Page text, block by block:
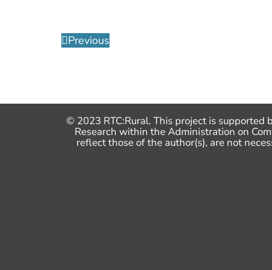
Previous
© 2023 RTC:Rural. This project is
Research within the Administration on
reflect those of the author(s), are not